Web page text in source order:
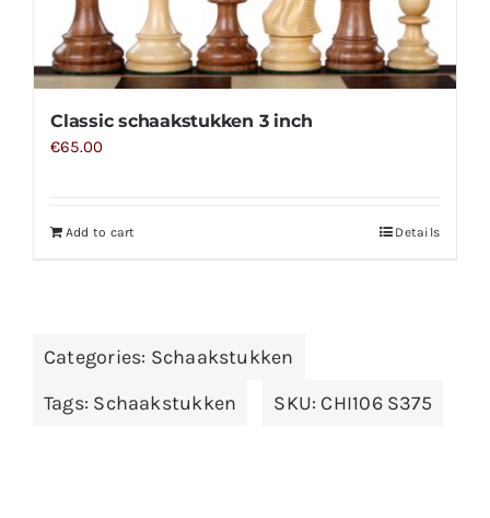
Classic schaakstukken 3 inch
€65.00
Add to cart Details
Categories: Schaakstukken
Tags: Schaakstukken SKU: CHI106 S375